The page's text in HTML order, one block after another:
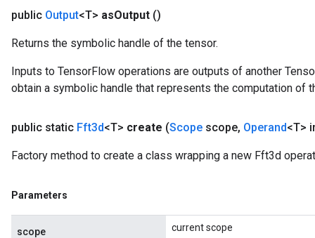
public Output<T> asOutput ()
Returns the symbolic handle of the tensor.
Inputs to TensorFlow operations are outputs of another
obtain a symbolic handle that represents the computation of
public static Fft3d<T> create (Scope scope, Operand<T>
Factory method to create a class wrapping a new Fft3d
Parameters
scope current scope